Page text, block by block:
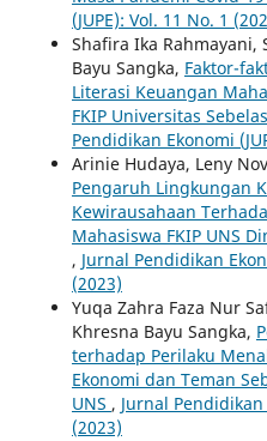
(JUPE): Vol. 11 No. 1
Shafira Ika Rahmayani,
Bayu Sangka, Faktor-
Literasi Keuangan
FKIP Universitas
Pendidikan Ekonomi
Arinie Hudaya, Leny
Pengaruh Lingkungan
Kewirausahaan
Mahasiswa FKIP UNS
, Jurnal Pendidikan
(2023)
Yuqa Zahra Faza Nur
Khresna Bayu Sangka,
terhadap Perilaku
Ekonomi dan Teman
UNS , Jurnal Pendidikan
(2023)